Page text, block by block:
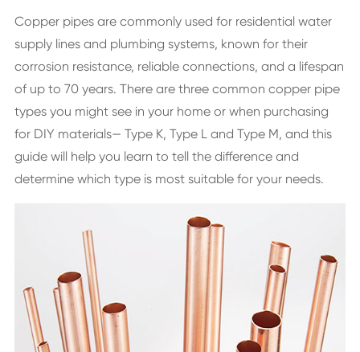
Copper pipes are commonly used for residential water
supply lines and plumbing systems, known for their
corrosion resistance, reliable connections, and a lifespan
of up to 70 years. There are three common copper pipe
types you might see in your home or when purchasing
for DIY materials— Type K, Type L and Type M, and this
guide will help you learn to tell the difference and
determine which type is most suitable for your needs.